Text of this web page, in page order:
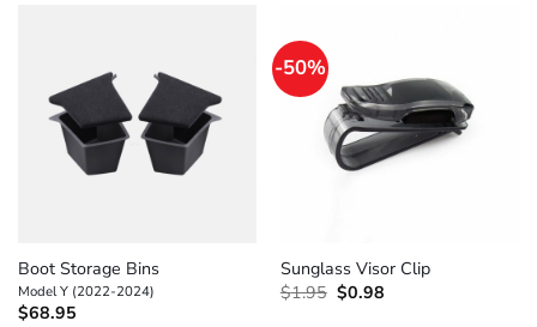
Boot Storage Bins
Model Y (2022-2024)
$68.95
-50%
Sunglass Visor Clip
$1.95 Original
price
$0.98